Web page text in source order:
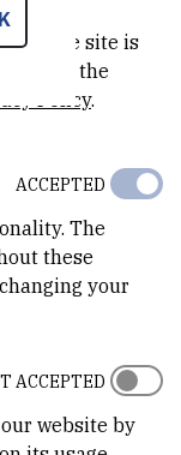
of radiation
magnetic
designed
your
the site is
on the
Policy.
The
these
your
ACCEPTED
website by
ACCEPTED